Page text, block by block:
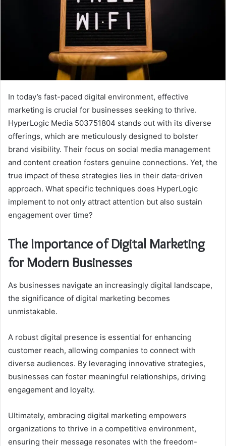
In today’s fast-paced digital environment, effective
marketing is crucial for businesses seeking to thrive.
HyperLogic Media 503751804 stands out with its diverse
offerings, which are meticulously designed to bolster
brand visibility. Their focus on social media management
and content creation fosters genuine connections. Yet, the
true impact of these strategies lies in their data-driven
approach. What specific techniques does HyperLogic
implement to not only attract attention but also sustain
engagement over time?
The Importance of Digital Marketing
for Modern Businesses
As businesses navigate an increasingly digital landscape,
the significance of digital marketing becomes
unmistakable.
A robust digital presence is essential for enhancing
customer reach, allowing companies to connect with
diverse audiences. By leveraging innovative strategies,
businesses can foster meaningful relationships, driving
engagement and loyalty.
Ultimately, embracing digital marketing empowers
organizations to thrive in a competitive environment,
ensuring their message resonates with the freedom-